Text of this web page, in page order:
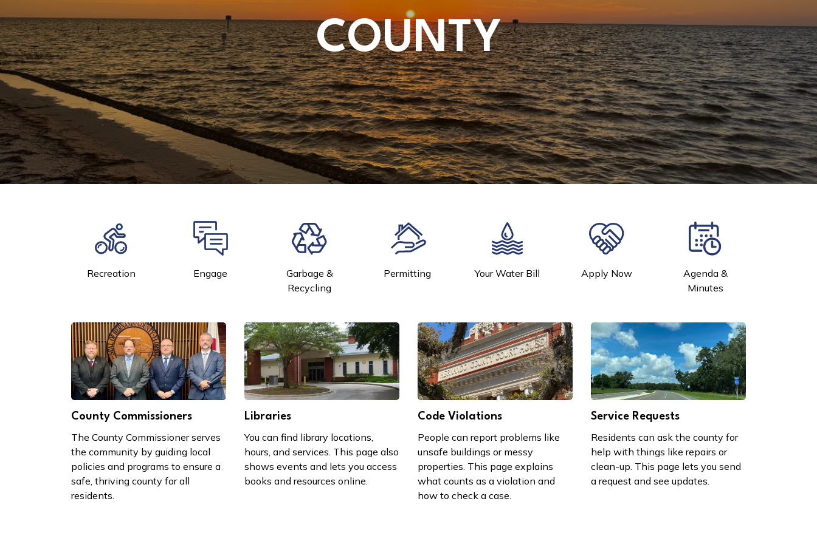
COUNTY
Recreation Engage
Garbage &
Recycling
Permitting Your Water Bill Apply Now
Agenda &
Minutes
County Commissioners
The County Commissioner serves
the community by guiding local
policies and programs to ensure a
safe, thriving county for all
residents.
Libraries
You can find library locations,
hours, and services. This page also
shows events and lets you access
books and resources online.
Code Violations
People can report problems like
unsafe buildings or messy
properties. This page explains
what counts as a violation and
how to check a case.
Service Requests
Residents can ask the county for
help with things like repairs or
clean-up. This page lets you send
a request and see updates.